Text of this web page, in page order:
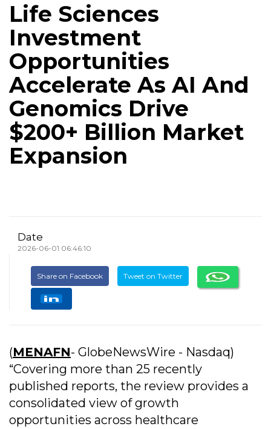
Life Sciences
Investment
Opportunities
Accelerate As AI And
Genomics Drive
$200+ Billion Market
Expansion
Date
2026-06-01 06:46:10
Share on Facebook Tweet on Twitter
(MENAFN- GlobeNewsWire - Nasdaq)
“Covering more than 25 recently
published reports, the review provides a
consolidated view of growth
opportunities across healthcare